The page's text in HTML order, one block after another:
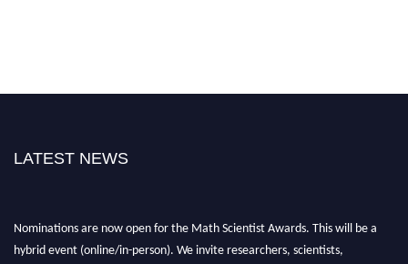
LATEST NEWS